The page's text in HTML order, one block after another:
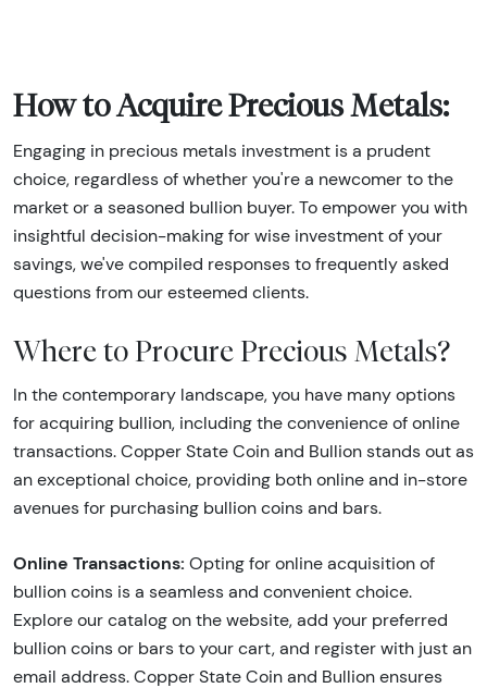
How to Acquire Precious Metals:
Engaging in precious metals investment is a prudent
choice, regardless of whether you're a newcomer to the
market or a seasoned bullion buyer. To empower you with
insightful decision-making for wise investment of your
savings, we've compiled responses to frequently asked
questions from our esteemed clients.
Where to Procure Precious Metals?
In the contemporary landscape, you have many options
for acquiring bullion, including the convenience of online
transactions. Copper State Coin and Bullion stands out as
an exceptional choice, providing both online and in-store
avenues for purchasing bullion coins and bars.
Online Transactions: Opting for online acquisition of
bullion coins is a seamless and convenient choice.
Explore our catalog on the website, add your preferred
bullion coins or bars to your cart, and register with just an
email address. Copper State Coin and Bullion ensures